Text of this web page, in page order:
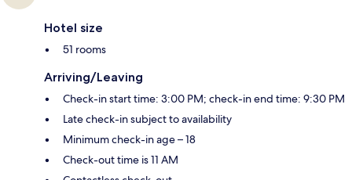
Hotel size
51 rooms
Arriving/Leaving
Check-in start time: 3:00 PM; check-in end time: 9:30 PM
Late check-in subject to availability
Minimum check-in age – 18
Check-out time is 11 AM